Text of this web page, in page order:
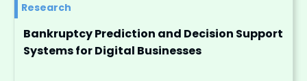
Research
Bankruptcy Prediction and Decision Support
Systems for Digital Businesses